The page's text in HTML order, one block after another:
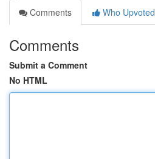
Comments
Who Upvoted
Comments
Submit a Comment
No HTML